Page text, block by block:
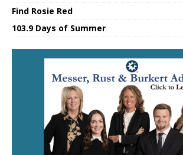
Find Rosie Red
103.9 Days of Summer